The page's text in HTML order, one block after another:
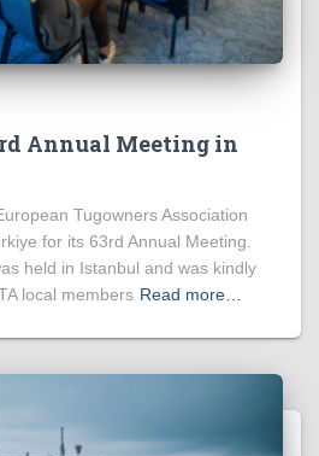
Annual Meeting in
Tugowners Association
for its 63rd Annual Meeting.
held in Istanbul and was kindly
local members Read more…